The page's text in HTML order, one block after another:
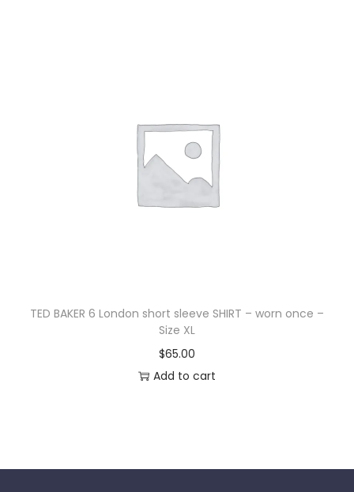
TED BAKER 6 London short sleeve SHIRT – worn once –
Size XL
$65.00
Add to cart